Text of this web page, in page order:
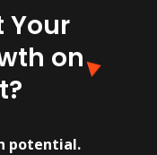
Your
on
potential.